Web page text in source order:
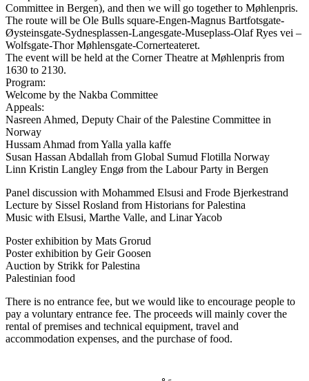
Committee in Bergen), and then we will go together to Møhlenpris.
The route will be Ole Bulls square-Engen-Magnus Bartfotsgate-
Øysteinsgate-Sydnesplassen-Langesgate-Museplass-Olaf Ryes vei –
Wolfsgate-Thor Møhlensgate-Cornerteateret.
The event will be held at the Corner Theatre at Møhlenpris from
1630 to 2130.
Program:
Welcome by the Nakba Committee
Appeals:
Nasreen Ahmed, Deputy Chair of the Palestine Committee in
Norway
Hussam Ahmad from Yalla yalla kaffe
Susan Hassan Abdallah from Global Sumud Flotilla Norway
Linn Kristin Langley Engø from the Labour Party in Bergen
Panel discussion with Mohammed Elsusi and Frode Bjerkestrand
Lecture by Sissel Rosland from Historians for Palestina
Music with Elsusi, Marthe Valle, and Linar Yacob
Poster exhibition by Mats Grorud
Poster exhibition by Geir Goosen
Auction by Strikk for Palestina
Palestinian food
There is no entrance fee, but we would like to encourage people to
pay a voluntary entrance fee. The proceeds will mainly cover the
rental of premises and technical equipment, travel and
accommodation expenses, and the purchase of food.